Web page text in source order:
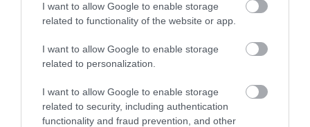
I want to allow Google to enable storage
related to functionality of the website or app.
I want to allow Google to enable storage
related to personalization.
I want to allow Google to enable storage
related to security, including authentication
functionality and fraud prevention, and other